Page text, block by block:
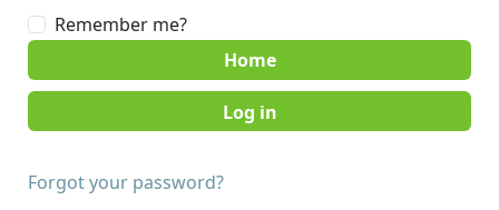
Remember me?
Home
Forgot your password?